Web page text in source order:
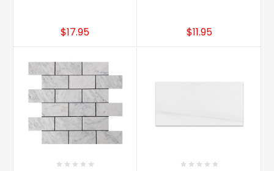
$17.95 $11.95